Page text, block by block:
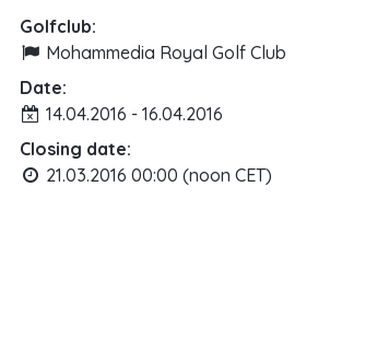
Golfclub:
Mohammedia Royal Golf Club
Date:
14.04.2016 - 16.04.2016
Closing date:
21.03.2016 00:00 (noon CET)